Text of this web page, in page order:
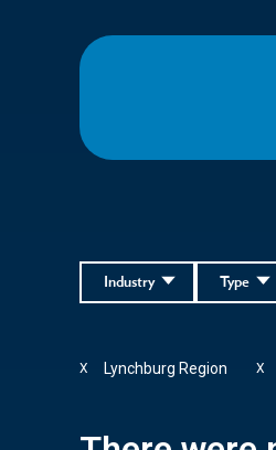
Type
Industry
Lynchburg Region
X X